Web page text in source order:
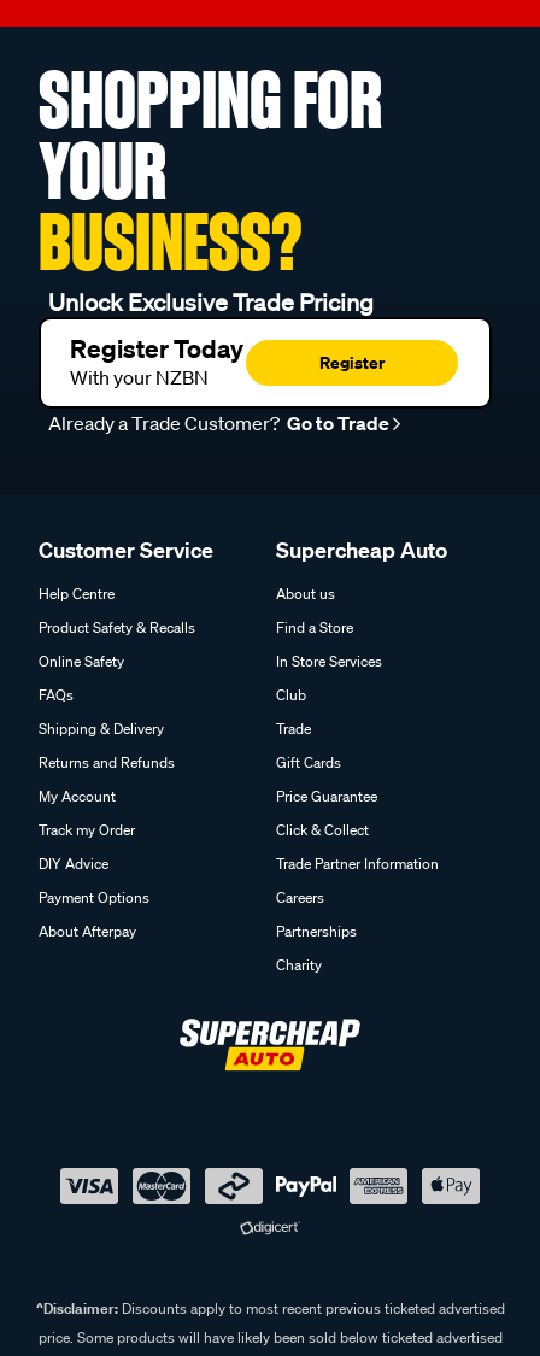
SHOPPING FOR
YOUR
BUSINESS?
Unlock Exclusive Trade Pricing
Register Today
With your NZBN
Register
Already a Trade Customer? Go to Trade
Customer Service
Help Centre
Product Safety & Recalls
Online Safety
FAQs
Shipping & Delivery
Returns and Refunds
My Account
Track my Order
DIY Advice
Payment Options
About Afterpay
Supercheap Auto
About us
Find a Store
In Store Services
Club
Trade
Gift Cards
Price Guarantee
Click & Collect
Trade Partner Information
Careers
Partnerships
Charity
^Disclaimer:Discounts apply to most recent previous ticketed advertised
price. Some products will have likely been sold below ticketed advertised